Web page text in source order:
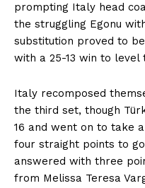
prompting Italy head
the struggling Egonu
substitution proved to
with a 25-13 win to level
Italy recomposed
the third set, though
16 and went on to take
four straight points to
answered with three
from Melissa Teresa